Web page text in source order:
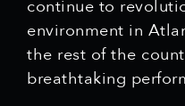
continue to
environment in
the rest of the
breathtaking